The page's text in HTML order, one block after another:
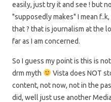
easily, just try it and see ! but
"supposedly makes" I mean
that ? that is journalism at the
far as I am concerned.
So I guess my point is this is
drm myth
Vista does NOT
content, not now, not in the
did, well just use another